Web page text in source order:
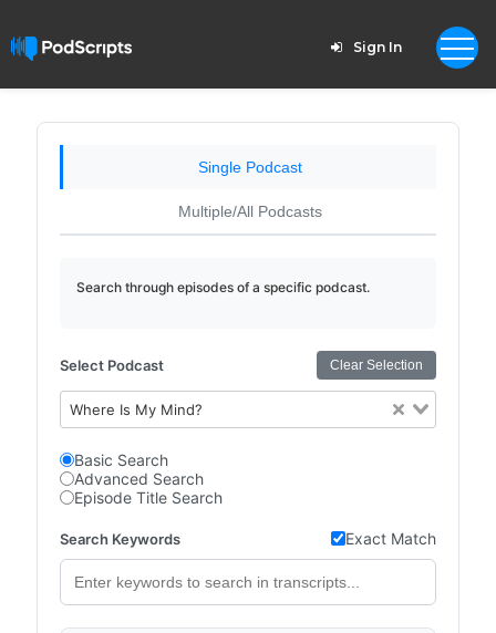
Sign In
Single Podcast
Multiple/All Podcasts
Search through episodes of a specific podcast.
Select Podcast Clear Selection
Where Is My Mind?
Basic Search
Advanced Search
Episode Title Search
Search Keywords Exact Match